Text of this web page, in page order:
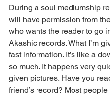
During a soul mediumship
will have permission from
who wants the reader to go
Akashic records. What I’m
fast information. It’s like a
so much. It happens very
given pictures. Have you
friend’s record? Most people